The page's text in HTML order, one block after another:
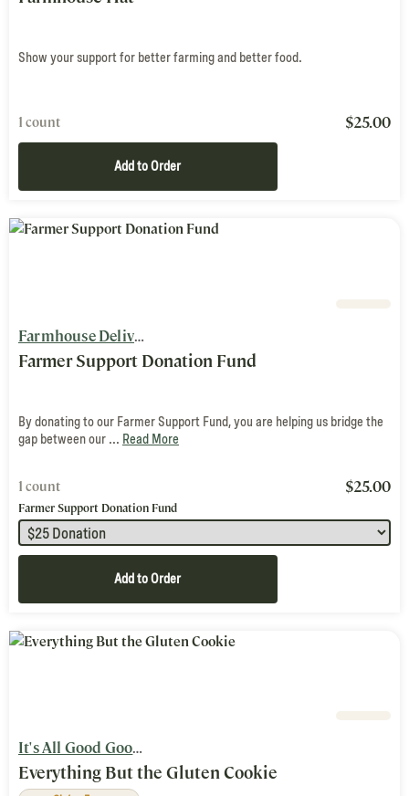
Show your support for better farming and better food.
1 count $25.00
Add to Order
Farmhouse Delivery
Farmer Support Donation Fund
By donating to our Farmer Support Fund, you are helping us bridge the
gap between our ... Read More
1 count $25.00
Farmer Support Donation Fund
Add to Order
It's All Good Goods
Everything But the Gluten Cookie